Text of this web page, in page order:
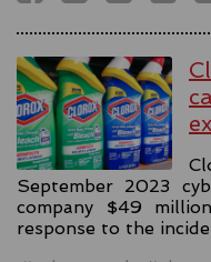
September 2023
company $49
response to the